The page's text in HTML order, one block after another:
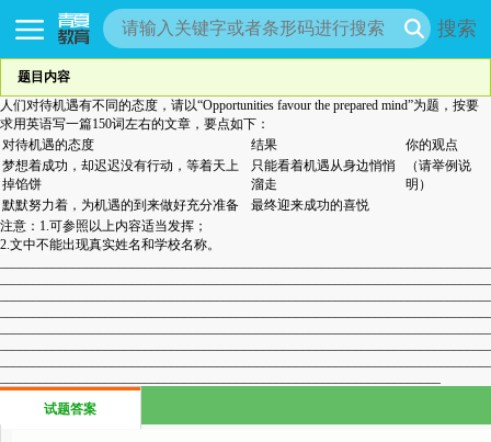
搜索
题目内容
人们对待机遇有不同的态度，请以“Opportunities favour the prepared mind”为题，按要
求用英语写一篇150词左右的文章，要点如下：
对待机遇的态度
结果
你的观点
梦想着成功，却迟迟没有行动，等着天上
掉馅饼
只能看着机遇从身边悄悄
溜走
（请举例说
明）
默默努力着，为机遇的到来做好充分准备
最终迎来成功的喜悦
注意：1.可参照以上内容适当发挥；
2.文中不能出现真实姓名和学校名称。
试题答案